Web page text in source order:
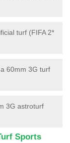
turf (FIFA 2*
60mm 3G turf
3G astroturf
Sports